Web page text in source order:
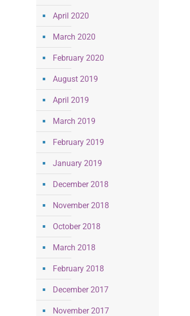
April 2020
March 2020
February 2020
August 2019
April 2019
March 2019
February 2019
January 2019
December 2018
November 2018
October 2018
March 2018
February 2018
December 2017
November 2017